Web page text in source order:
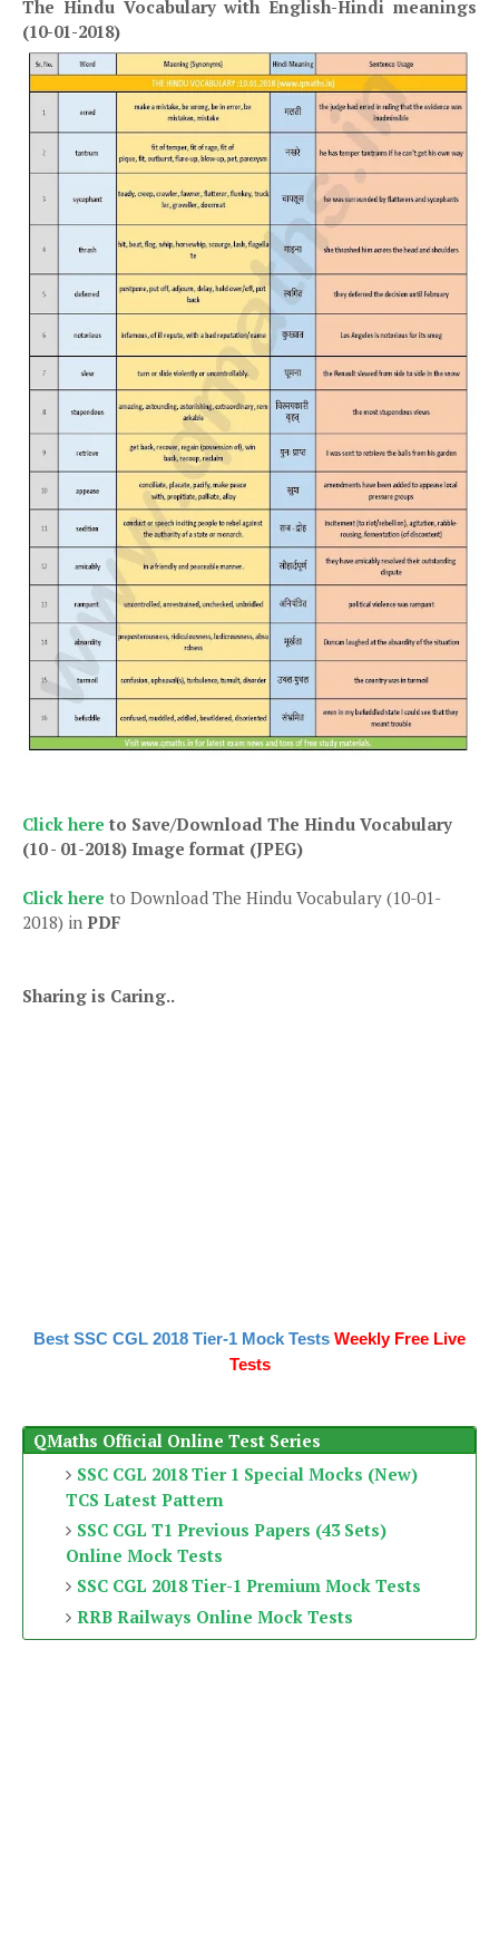
The Hindu Vocabulary with English-Hindi meanings
(10-01-2018)
Click here to Save/Download The Hindu Vocabulary
(10 - 01-2018) Image format (JPEG)
Click here to Download The Hindu Vocabulary (10-01-
2018) in PDF
Sharing is Caring..
Best SSC CGL 2018 Tier-1 Mock Tests Weekly Free Live
Tests
QMaths Official Online Test Series
SSC CGL 2018 Tier 1 Special Mocks (New)
TCS Latest Pattern
SSC CGL T1 Previous Papers (43 Sets)
Online Mock Tests
SSC CGL 2018 Tier-1 Premium Mock Tests
RRB Railways Online Mock Tests